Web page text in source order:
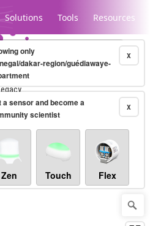
Solutions Tools Resources
X
only
dakar-region/guédiawaye-
X
a sensor and become a
scientist
Zen Touch Flex